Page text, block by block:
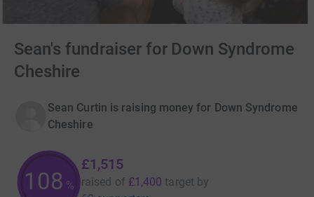
Sean's fundraiser for Down Syndrome
Cheshire
Sean Curtin is raising money for Down Syndrome
Cheshire
108 %
£1,515
raised of £1,400 target by